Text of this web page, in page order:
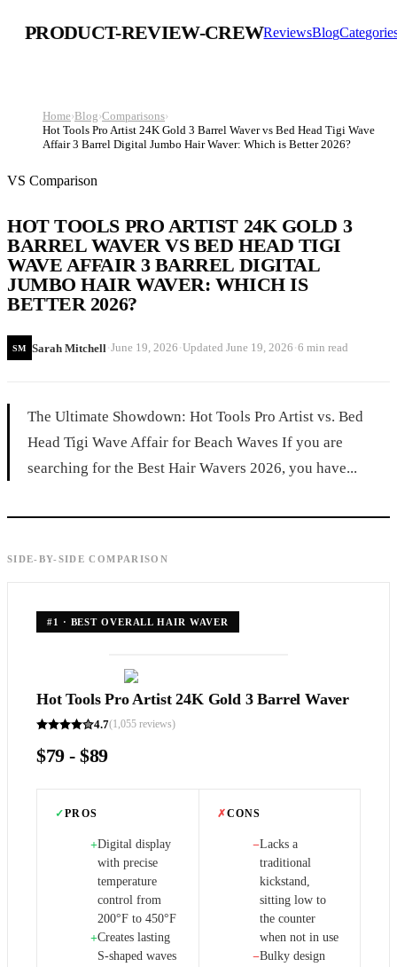
PRODUCT-REVIEW-CREWReviewsBlog
Home›Blog›Comparisons›
Hot Tools Pro Artist 24K Gold 3 Barrel Waver vs Bed Head Tigi Wave
Affair 3 Barrel Digital Jumbo Hair Waver: Which is Better 2026?
VS Comparison
HOT TOOLS PRO ARTIST 24K GOLD 3
BARREL WAVER VS BED HEAD TIGI
WAVE AFFAIR 3 BARREL DIGITAL
JUMBO HAIR WAVER: WHICH IS
BETTER 2026?
SM Sarah Mitchell·June 19, 2026 ·Updated June 19, 2026 ·6 min read
The Ultimate Showdown: Hot Tools Pro Artist vs. Bed
Head Tigi Wave Affair for Beach Waves If you are
searching for the Best Hair Wavers 2026, you have...
SIDE-BY-SIDE COMPARISON
#1 · BEST OVERALL HAIR WAVER
Hot Tools Pro Artist 24K Gold 3 Barrel Waver
4.7(1,055 reviews)
$79 - $89
✓PROS
+Digital display
with precise
temperature
control from
200°F to 450°F
+Creates lasting
S-shaped waves
✗CONS
−Lacks a
traditional
kickstand,
sitting low to
the counter
when not in use
−Bulky design